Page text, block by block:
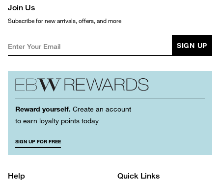
Join Us
Subscribe for new arrivals, offers, and more
SIGN UP
Reward yourself. Create an account
to earn loyalty points today
SIGN UP FOR FREE
Help Quick Links